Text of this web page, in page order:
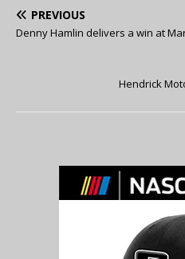
PREVIOUS
Denny Hamlin delivers a win at
Hendrick